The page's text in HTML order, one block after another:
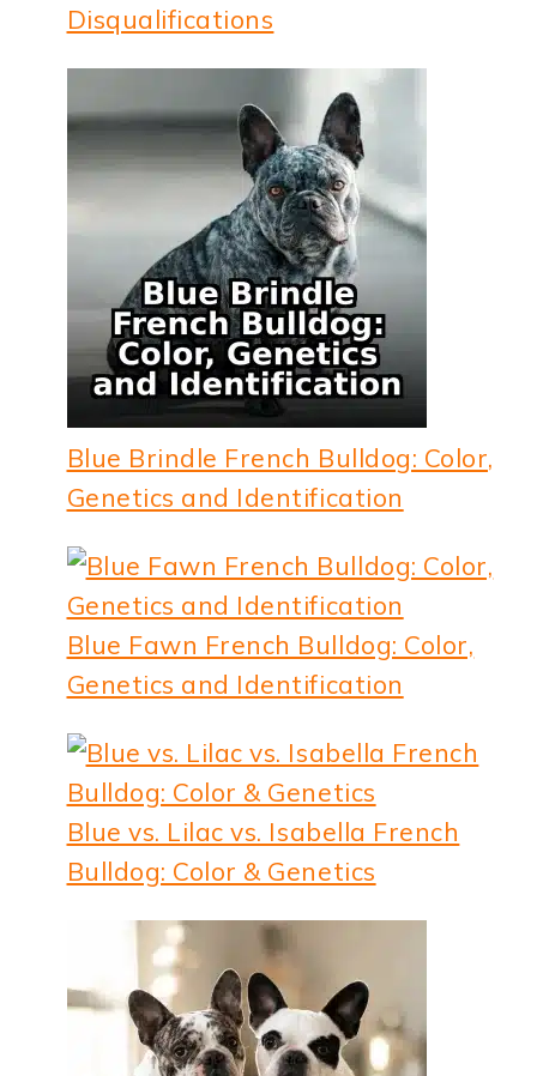
Disqualifications
Blue Brindle French Bulldog: Color,
Genetics and Identification
Blue Fawn French Bulldog: Color,
Genetics and Identification
Blue vs. Lilac vs. Isabella French
Bulldog: Color & Genetics